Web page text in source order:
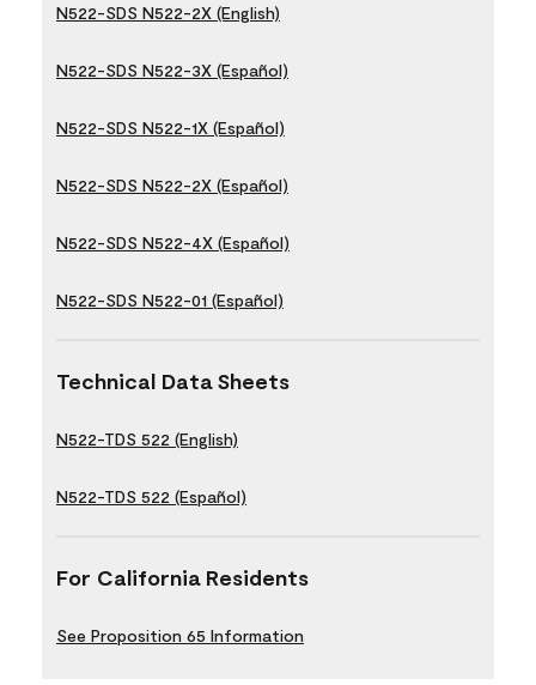
N522-SDS N522-2X (English)
N522-SDS N522-3X (Español)
N522-SDS N522-1X (Español)
N522-SDS N522-2X (Español)
N522-SDS N522-4X (Español)
N522-SDS N522-01 (Español)
Technical Data Sheets
N522-TDS 522 (English)
N522-TDS 522 (Español)
For California Residents
See Proposition 65 Information